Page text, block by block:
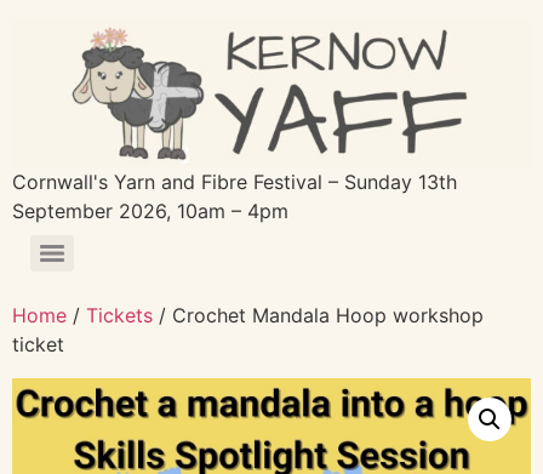
Cornwall's Yarn and Fibre Festival – Sunday 13th
September 2026, 10am – 4pm
Home / Tickets / Crochet Mandala Hoop workshop
ticket